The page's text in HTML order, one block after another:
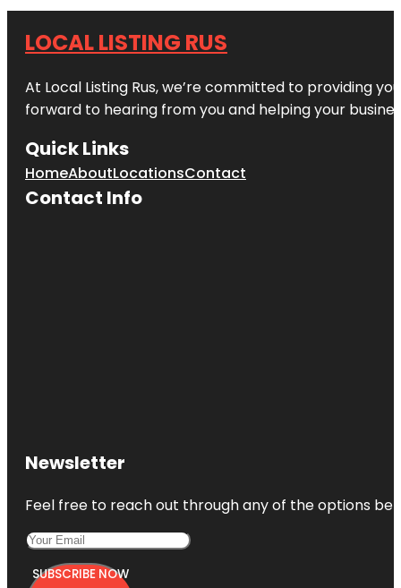
LOCAL LISTING RUS
At Local Listing Rus, we’re committed to providing
forward to hearing from you and helping your
Quick Links
HomeAboutLocationsContact
Contact Info
Newsletter
Feel free to reach out through any of the options
SUBSCRIBE NOW